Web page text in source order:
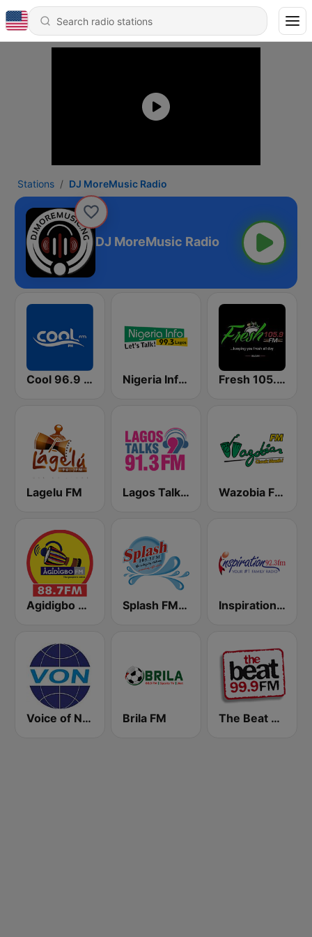
Stations DJ MoreMusic Radio
DJ MoreMusic Radio
Cool 96.9 FM Nigeria Info FM 99.3 Lagos Fresh 105.9 FM
Lagelu FM Lagos Talks 91.3 FM Wazobia FM 95.1 Lagos
Agidigbo 88.7 FM Splash FM 105.5 Inspiration 92.3 FM
Voice of Nigeria Brila FM The Beat 99.9 FM